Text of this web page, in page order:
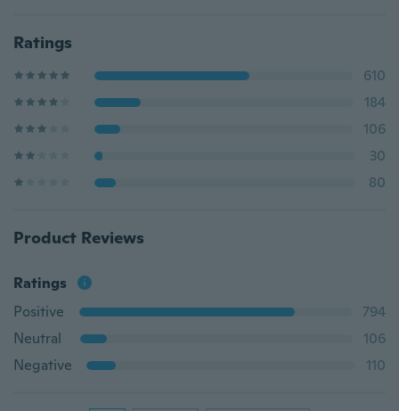
Ratings
610
184
106
30
80
Product Reviews
Ratings
Positive
794
Neutral
106
Negative
110